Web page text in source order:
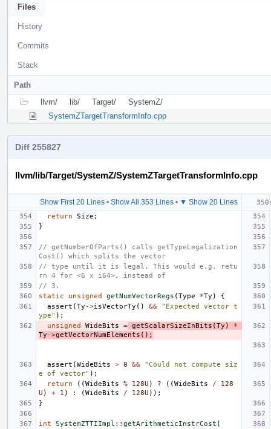
Files
History
Commits
Stack
Path
llvm/
lib/ Target/
SystemZ/
SystemZTargetTransformInfo.cpp
Diff 255827
llvm/lib/Target/SystemZ/SystemZTargetTransformInfo.cpp
Show First 20 Lines• Show All 353 Lines• ▼ Show 20 Lines
return
Size ;
}
// getNumberOfParts() calls getTypeLegalization
Cost() which splits the vector
// type until it is legal. This would e.g. retu
rn 4 for <6 x i64>, instead of
// 3.
static
unsigned getNumVectorRegs (Type *Ty )
{
assert (Ty ->isVectorTy () &&
"Expected vector t
ype" );
unsigned
WideBits = getScalarSizeInBits (Ty )
*
Ty ->getVectorNumElements ();
assert (WideBits > 0 &&
"Could not compute siz
e of vector" );
return
((WideBits % 128U ) ? ((WideBits /
128
U ) + 1 ) : (WideBits / 128U ));
}
int SystemZTTIImpl::getArithmeticInstrCost (